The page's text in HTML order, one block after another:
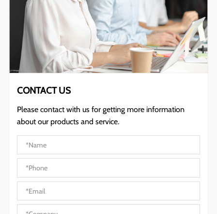
CONTACT US
Please contact with us for getting more information
about our products and service.